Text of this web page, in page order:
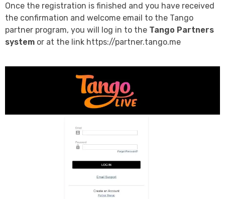
Once the registration is finished and you have received
the confirmation and welcome email to the Tango
partner program, you will log in to the Tango Partners
system or at the link https://partner.tango.me